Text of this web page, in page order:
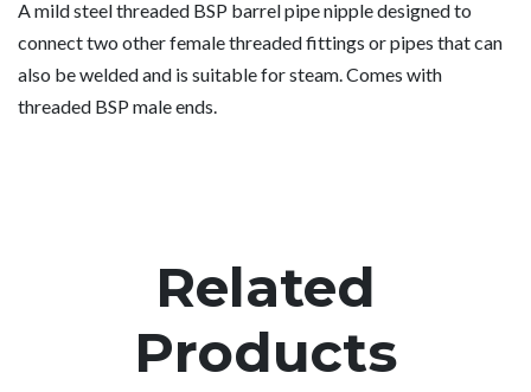
A mild steel threaded BSP barrel pipe nipple designed to
connect two other female threaded fittings or pipes that can
also be welded and is suitable for steam. Comes with
threaded BSP male ends.
Related
Products